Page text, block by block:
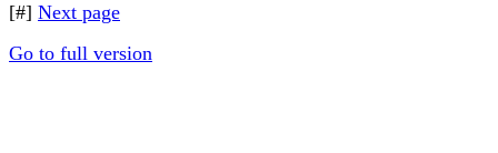
[#] Next page
Go to full version